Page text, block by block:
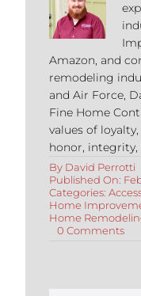
Amazon, and
remodeling
and Air Force,
Fine Home
values of
honor, integrity,
By David Perrotti
Published On:
Categories:
Home
Home
0 Commentson